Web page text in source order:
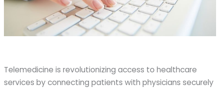
Telemedicine is revolutionizing access to healthcare
services by connecting patients with physicians securely